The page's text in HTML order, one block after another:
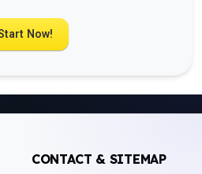
Now!
CONTACT & SITEMAP